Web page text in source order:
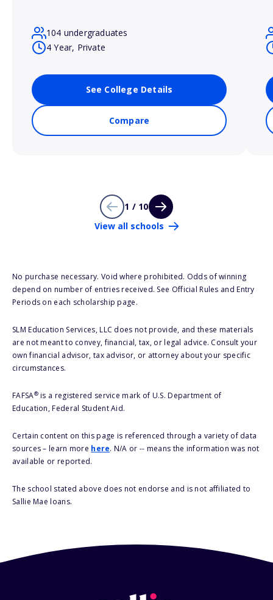
104 undergraduates
4 Year, Private
See College Details
Compare
1 / 10
View all schools
No purchase necessary. Void where prohibited. Odds of winning
depend on number of entries received. See Official Rules and Entry
Periods on each scholarship page.
SLM Education Services, LLC does not provide, and these materials
are not meant to convey, financial, tax, or legal advice. Consult your
own financial advisor, tax advisor, or attorney about your specific
circumstances.
FAFSA®is a registered service mark of U.S. Department of
Education, Federal Student Aid.
Certain content on this page is referenced through a variety of data
sources – learn more here. N/A or -- means the information was not
available or reported.
The school stated above does not endorse and is not affiliated to
Sallie Mae loans.